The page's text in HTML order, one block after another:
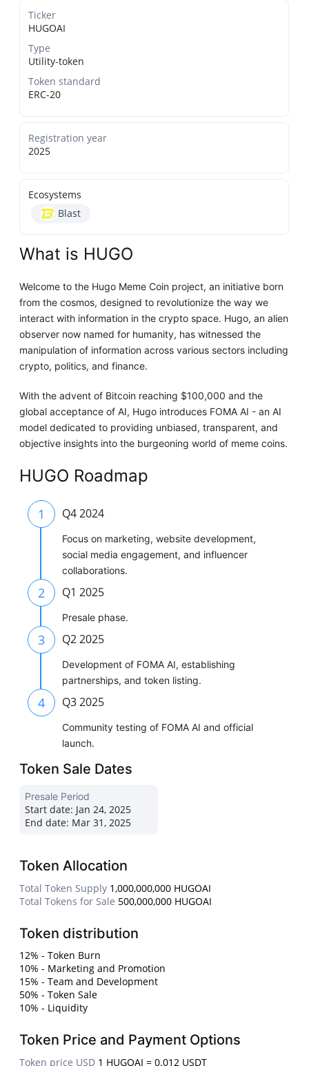
Ticker
HUGOAI
Type
Utility-token
Token standard
ERC-20
Registration year
2025
Ecosystems
Blast
What is HUGO
Welcome to the Hugo Meme Coin project, an initiative born
from the cosmos, designed to revolutionize the way we
interact with information in the crypto space. Hugo, an alien
observer now named for humanity, has witnessed the
manipulation of information across various sectors including
crypto, politics, and finance.
With the advent of Bitcoin reaching $100,000 and the
global acceptance of AI, Hugo introduces FOMA AI - an AI
model dedicated to providing unbiased, transparent, and
objective insights into the burgeoning world of meme coins.
HUGO Roadmap
1 Q4 2024
Focus on marketing, website development,
social media engagement, and influencer
collaborations.
2 Q1 2025
Presale phase.
3 Q2 2025
Development of FOMA AI, establishing
partnerships, and token listing.
4 Q3 2025
Community testing of FOMA AI and official
launch.
Token Sale Dates
Presale Period
Start date: Jan 24, 2025
End date: Mar 31, 2025
Token Allocation
Total Token Supply 1,000,000,000 HUGOAI
Total Tokens for Sale 500,000,000 HUGOAI
Token distribution
12% - Token Burn
10% - Marketing and Promotion
15% - Team and Development
50% - Token Sale
10% - Liquidity
Token Price and Payment Options
Token price USD 1 HUGOAI = 0.012 USDT